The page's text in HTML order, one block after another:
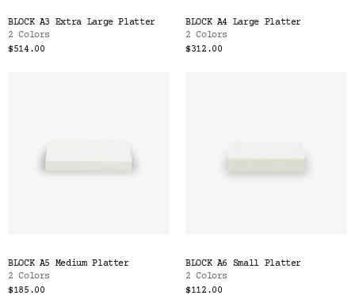
BLOCK A3 Extra Large Platter
2 Colors
$514.00
BLOCK A4 Large Platter
2 Colors
$312.00
BLOCK A5 Medium Platter
2 Colors
$185.00
BLOCK A6 Small Platter
2 Colors
$112.00